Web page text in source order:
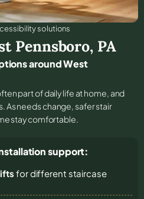
solutions
Pennsboro, PA
around West
part of daily life at home, and
As needs change, safer stair
stay comfortable.
support:
for different staircase